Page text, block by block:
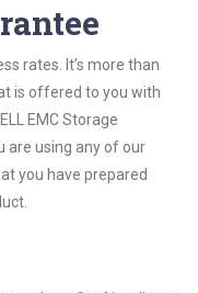
rates. It’s more than
is offered to you with
EMC Storage
are using any of our
you have prepared